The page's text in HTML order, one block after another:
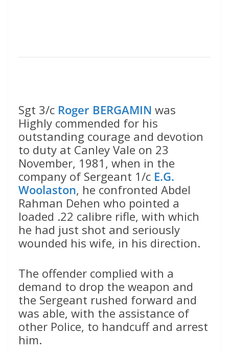
Sgt 3/c Roger BERGAMIN was
Highly commended for his
outstanding courage and devotion
to duty at Canley Vale on 23
November, 1981, when in the
company of Sergeant 1/c E.G.
Woolaston, he confronted Abdel
Rahman Dehen who pointed a
loaded .22 calibre rifle, with which
he had just shot and seriously
wounded his wife, in his direction.
The offender complied with a
demand to drop the weapon and
the Sergeant rushed forward and
was able, with the assistance of
other Police, to handcuff and arrest
him.